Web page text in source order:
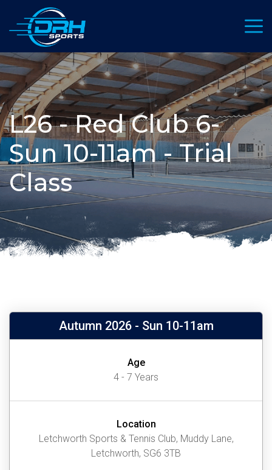
L26 - Red Club 6-
Sun 10-11am - Trial
Class
Autumn 2026 - Sun 10-11am
Age
4 - 7 Years
Location
Letchworth Sports & Tennis Club, Muddy Lane,
Letchworth, SG6 3TB